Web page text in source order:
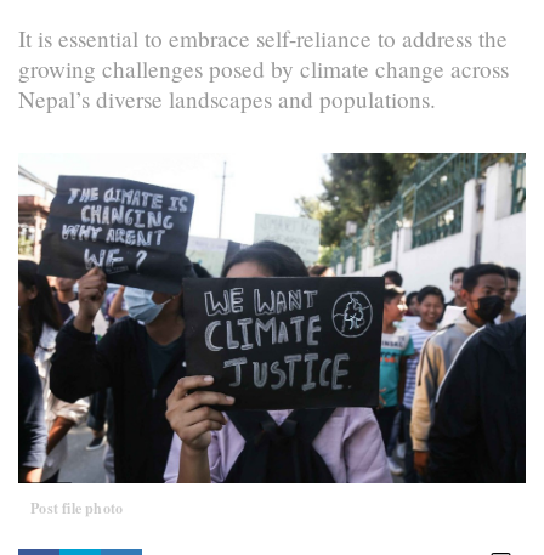
It is essential to embrace self-reliance to address the
growing challenges posed by climate change across
Nepal’s diverse landscapes and populations.
Post file photo